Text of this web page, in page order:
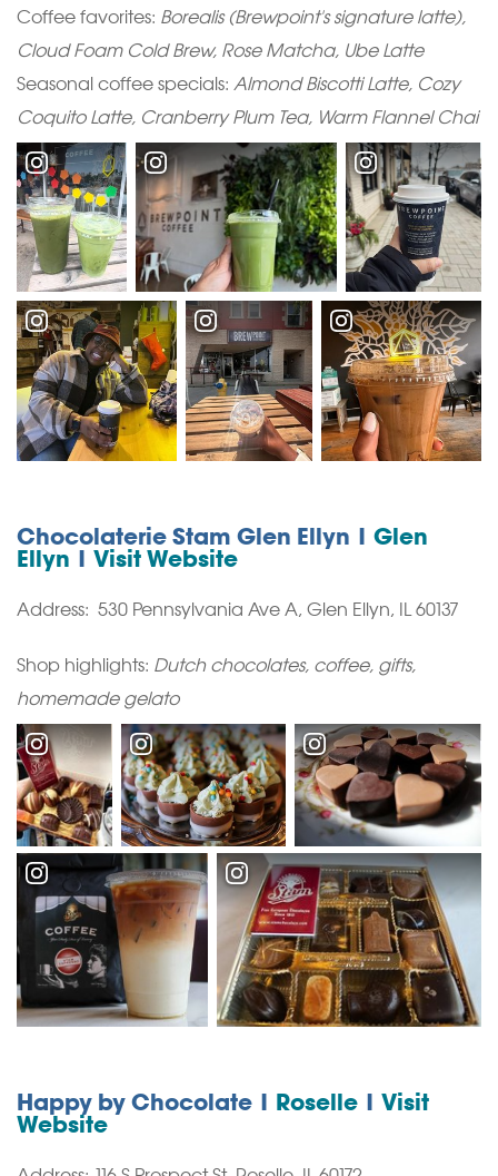
Coffee favorites: Borealis (Brewpoint's signature latte),
Cloud Foam Cold Brew, Rose Matcha, Ube Latte
Seasonal coffee specials: Almond Biscotti Latte, Cozy
Coquito Latte, Cranberry Plum Tea, Warm Flannel Chai
Chocolaterie Stam Glen Ellyn | Glen
Ellyn | Visit Website
Address: 530 Pennsylvania Ave A, Glen Ellyn, IL 60137
Shop highlights: Dutch chocolates, coffee, gifts,
homemade gelato
Happy by Chocolate | Roselle | Visit
Website